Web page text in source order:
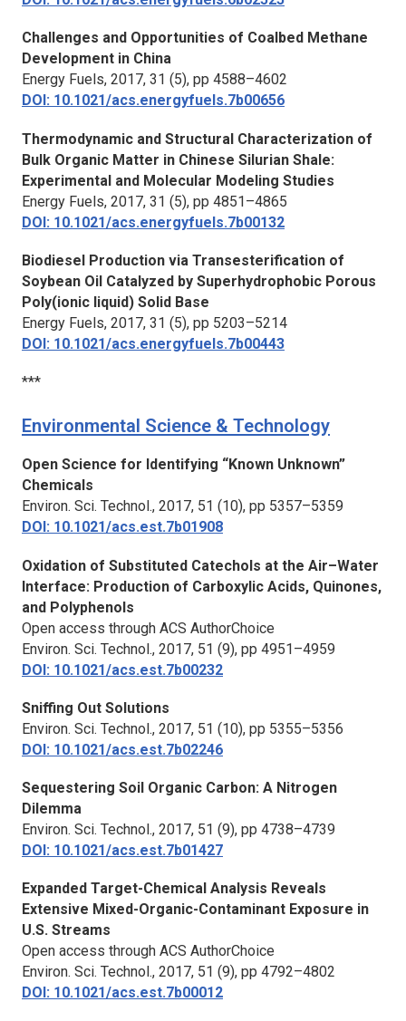
Challenges and Opportunities of Coalbed Methane
Development in China
Energy Fuels, 2017, 31 (5), pp 4588–4602
DOI: 10.1021/acs.energyfuels.7b00656
Thermodynamic and Structural Characterization of
Bulk Organic Matter in Chinese Silurian Shale:
Experimental and Molecular Modeling Studies
Energy Fuels, 2017, 31 (5), pp 4851–4865
DOI: 10.1021/acs.energyfuels.7b00132
Biodiesel Production via Transesterification of
Soybean Oil Catalyzed by Superhydrophobic Porous
Poly(ionic liquid) Solid Base
Energy Fuels, 2017, 31 (5), pp 5203–5214
DOI: 10.1021/acs.energyfuels.7b00443
***
Environmental Science & Technology
Open Science for Identifying “Known Unknown”
Chemicals
Environ. Sci. Technol., 2017, 51 (10), pp 5357–5359
DOI: 10.1021/acs.est.7b01908
Oxidation of Substituted Catechols at the Air–Water
Interface: Production of Carboxylic Acids, Quinones,
and Polyphenols
Open access through ACS AuthorChoice
Environ. Sci. Technol., 2017, 51 (9), pp 4951–4959
DOI: 10.1021/acs.est.7b00232
Sniffing Out Solutions
Environ. Sci. Technol., 2017, 51 (10), pp 5355–5356
DOI: 10.1021/acs.est.7b02246
Sequestering Soil Organic Carbon: A Nitrogen
Dilemma
Environ. Sci. Technol., 2017, 51 (9), pp 4738–4739
DOI: 10.1021/acs.est.7b01427
Expanded Target-Chemical Analysis Reveals
Extensive Mixed-Organic-Contaminant Exposure in
U.S. Streams
Open access through ACS AuthorChoice
Environ. Sci. Technol., 2017, 51 (9), pp 4792–4802
DOI: 10.1021/acs.est.7b00012